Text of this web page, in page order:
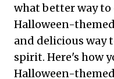
what better way
Halloween-
and delicious way
spirit. Here's how
Halloween-